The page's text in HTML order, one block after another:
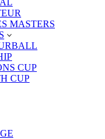
MASTERS
CUP
CUP